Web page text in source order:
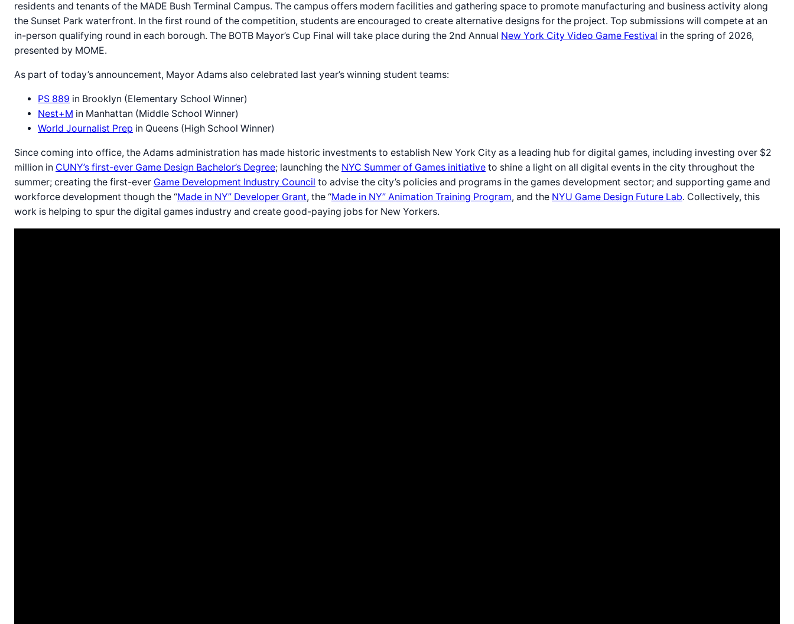
residents and tenants of the MADE Bush Terminal Campus. The campus offers modern facilities and gathering space to promote manufacturing and business activity along
the Sunset Park waterfront. In the first round of the competition, students are encouraged to create alternative designs for the project. Top submissions will compete at an
in-person qualifying round in each borough. The BOTB Mayor’s Cup Final will take place during the 2nd Annual New York City Video Game Festival in the spring of 2026,
presented by MOME.
As part of today’s announcement, Mayor Adams also celebrated last year’s winning student teams:
PS 889 in Brooklyn (Elementary School Winner)
Nest+M in Manhattan (Middle School Winner)
World Journalist Prep in Queens (High School Winner)
Since coming into office, the Adams administration has made historic investments to establish New York City as a leading hub for digital games, including investing over $2
million in CUNY’s first-ever Game Design Bachelor’s Degree; launching the NYC Summer of Games initiative to shine a light on all digital events in the city throughout the
summer; creating the first-ever Game Development Industry Council to advise the city’s policies and programs in the games development sector; and supporting game and
workforce development though the “Made in NY” Developer Grant, the “Made in NY” Animation Training Program, and the NYU Game Design Future Lab. Collectively, this
work is helping to spur the digital games industry and create good-paying jobs for New Yorkers.